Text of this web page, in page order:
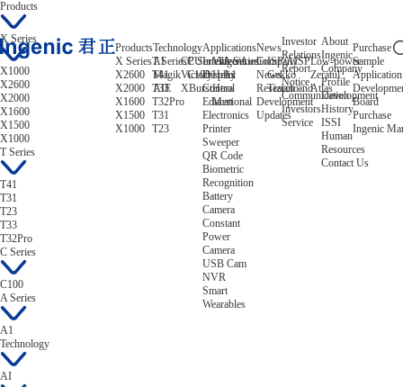
Products
X Series
X2600
X2000
X1600
X1500
X1000
T Series
T41
T33
T32Pro
T31
T23
C Series
C100
A Series
A1
Technology
AI
Magik
AIE
CPU
Victory
XBurst
Video/Audio
Helix
Hera
Mert
ISP/AISP
Gekko
Tiziano
Low-power
Zeratul
Atlas
Applications
Intelligent
Display
Control
Educational
Electronics
Printer
Sweeper
QR Code
Biometric
Recognition
Battery
Camera
Constant
Power
Camera
USB Cam
NVR
Smart
Wearables
News
Company
News
Research and
Development
Updates
Investor
Relations
Report
Notice
Communication
Investors
Service
About
Ingenic
Company
Profile
Development
History
ISSI
Human
Resources
Contact Us
Purchase
Sample
Application
Board
Purchase
Ingenic
Products
X Series
X1000
X2600
X2000
X1600
X1500
X1000
T Series
T41
T31
T23
T33
T32Pro
C Series
C100
A Series
A1
Technology
AI